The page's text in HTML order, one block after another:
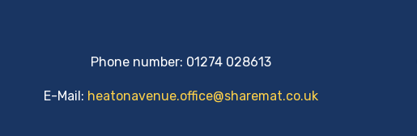
Phone number: 01274 028613
E-Mail: heatonavenue.office@sharemat.co.uk